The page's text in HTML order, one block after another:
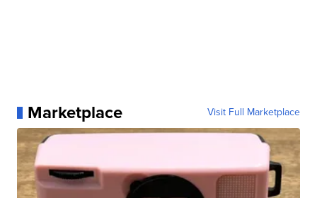
Marketplace Visit Full Marketplace